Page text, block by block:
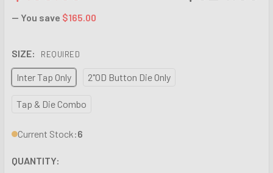
— You save $165.00
SIZE: REQUIRED
Inter Tap Only 2"OD Button Die Only
Tap & Die Combo
Current Stock:6
QUANTITY: